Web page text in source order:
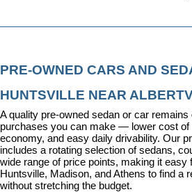
PRE-OWNED CARS AND
HUNTSVILLE NEAR
A quality pre-owned sedan or car
purchases you can make — lower cost of
economy, and easy daily drivability. Our
includes a rotating selection of sedans,
wide range of price points, making it easy
Huntsville, Madison, and Athens to find a
without stretching the budget.